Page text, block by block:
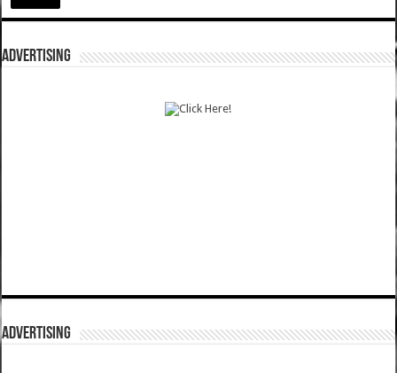
ADVERTISING
ADVERTISING